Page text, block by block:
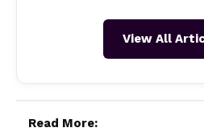
View All
Read More: